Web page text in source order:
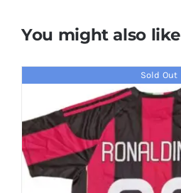
You might also like
Sold Out